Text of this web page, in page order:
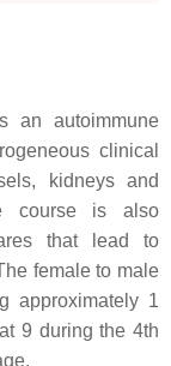
an autoimmune
clinical
kidneys and
course is also
that lead to
female to male
approximately 1
9 during the 4th